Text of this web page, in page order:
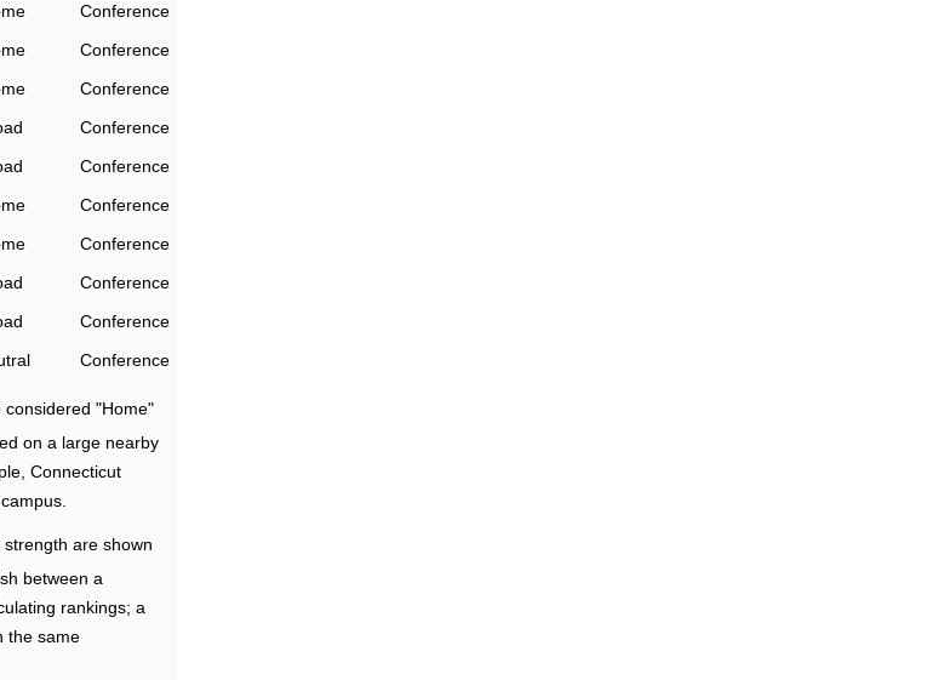
Conference
Conference
Conference
Conference
Conference
Conference
Conference
Conference
Conference
Conference
"Home"
on a large nearby
Connecticut
are shown
between a
rankings; a
the same